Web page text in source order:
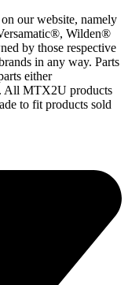
our website, namely
Wilden®
by those respective
in any way. Parts
either
All MTX2U products
to fit products sold